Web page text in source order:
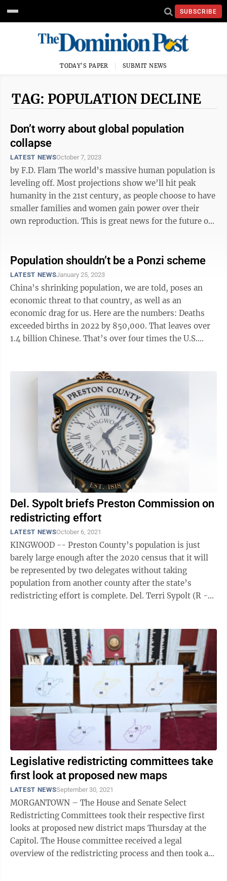
SUBSCRIBE
TODAY'S PAPER SUBMIT NEWS
TAG: POPULATION DECLINE
Don’t worry about global population
collapse
LATEST NEWSOctober 7, 2023
by F.D. Flam The world’s massive human population is
leveling off. Most projections show we’ll hit peak
humanity in the 21st century, as people choose to have
smaller families and women gain power over their
own reproduction. This is great news for the future of
Population shouldn’t be a Ponzi scheme
LATEST NEWSJanuary 25, 2023
China’s shrinking population, we are told, poses an
economic threat to that country, as well as an
economic drag for us. Here are the numbers: Deaths
exceeded births in 2022 by 850,000. That leaves over
1.4 billion Chinese. That’s over four times the U.S.
Del. Sypolt briefs Preston Commission on
redistricting effort
LATEST NEWSOctober 6, 2021
KINGWOOD -- Preston County’s population is just
barely large enough after the 2020 census that it will
be represented by two delegates without taking
population from another county after the state’s
redistricting effort is complete. Del. Terri Sypolt (R -
Legislative redistricting committees take
first look at proposed new maps
LATEST NEWSSeptember 30, 2021
MORGANTOWN – The House and Senate Select
Redistricting Committees took their respective first
looks at proposed new district maps Thursday at the
Capitol. The House committee received a legal
overview of the redistricting process and then took a